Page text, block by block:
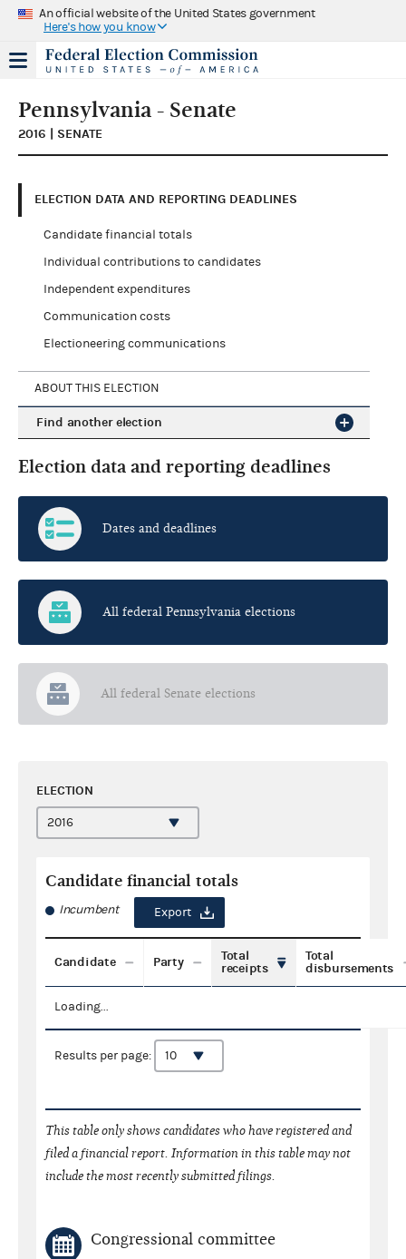
An official website of the United States government
Here's how you know
Pennsylvania - Senate
2016 | SENATE
ELECTION DATA AND REPORTING DEADLINES
Candidate financial totals
Individual contributions to candidates
Independent expenditures
Communication costs
Electioneering communications
ABOUT THIS ELECTION
Find another election
Election data and reporting deadlines
Dates and deadlines
All federal Pennsylvania elections
All federal Senate elections
ELECTION
Candidate financial totals
Incumbent Export
Candidate Party
Total
receipts
Total
disbursements
Loading...
Results per page:
This table only shows candidates who have registered and
filed a financial report. Information in this table may not
include the most recently submitted filings.
Congressional committee